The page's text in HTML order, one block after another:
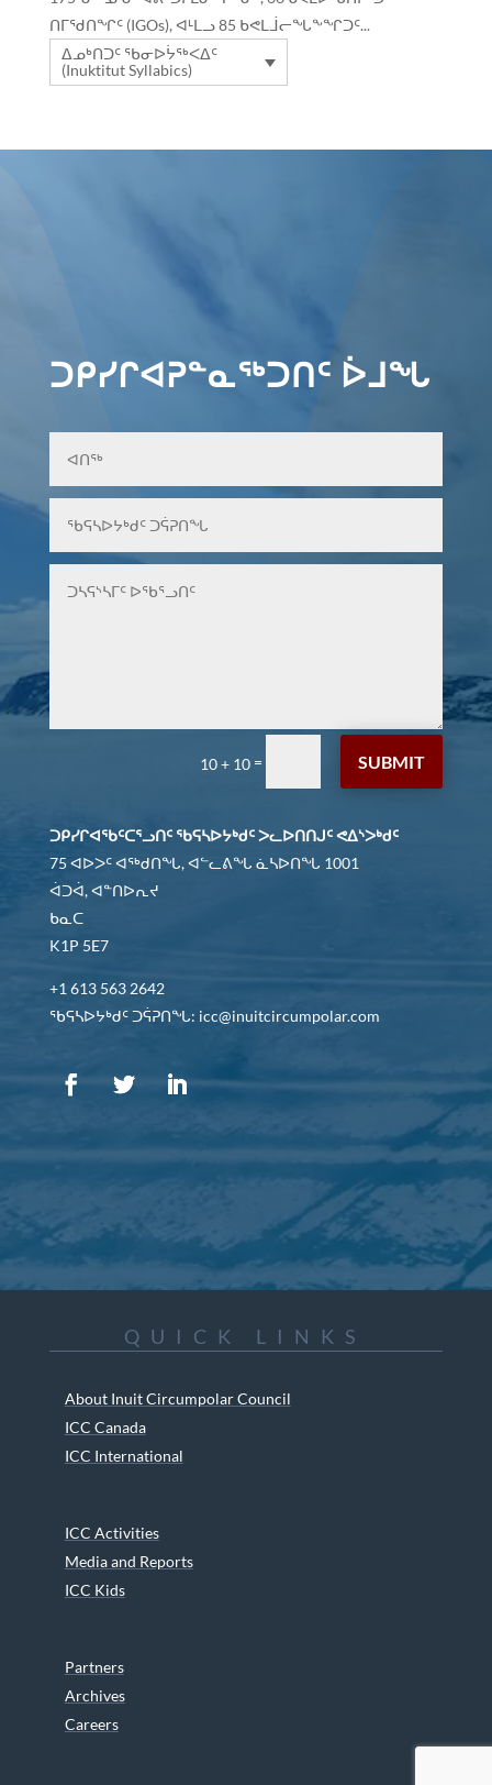
ᑎᒥᖁᑎᖏᑦ (IGOs), ᐊᒻᒪᓗ 85 ᑲᕙᒪᒨᓕᖓᖕᖏᑐᑦ...
ᐃᓄᒃᑎᑐᑦ ᖃᓂᐅᔮᖅᐸᐃᑦ
(Inuktitut Syllabics)
ᑐᑭᓯᒋᐊᕈᓐᓇᖅᑐᑎᑦ ᐆᒧᖓ
10 + 10 = SUBMIT
ᑐᑭᓯᒋᐊᖃᑦᑕᕐᓗᑎᑦ ᖃᕋᓴᐅᔭᒃᑯᑦ ᐳᓚᐅᑎᑎᒍᑦ ᕙᐃᔅᐳᒃᑯᑦ
75 ᐊᐅᐳᑦ ᐊᖅᑯᑎᖓ, ᐊᓪᓚᕕᖓ ᓈᓴᐅᑎᖓ 1001
ᐋᑐᐋ, ᐊᓐᑎᐅᕆᔪ
ᑲᓇᑕ
K1P 5E7
+1 613 563 2642
ᖃᕋᓴᐅᔭᒃᑯᑦ ᑐᕌᕈᑎᖓ: icc@inuitcircumpolar.com
QUICK LINKS
About Inuit Circumpolar Council
ICC Canada
ICC International
ICC Activities
Media and Reports
ICC Kids
Partners
Archives
Careers